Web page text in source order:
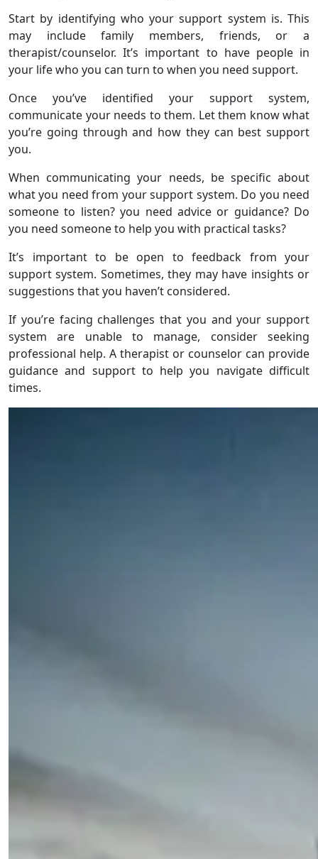
Start by identifying who your support system is. This
may include family members, friends, or a
therapist/counselor. It’s important to have people in
your life who you can turn to when you need support.
Once you’ve identified your support system,
communicate your needs to them. Let them know what
you’re going through and how they can best support
you.
When communicating your needs, be specific about
what you need from your support system. Do you need
someone to listen? you need advice or guidance? Do
you need someone to help you with practical tasks?
It’s important to be open to feedback from your
support system. Sometimes, they may have insights or
suggestions that you haven’t considered.
If you’re facing challenges that you and your support
system are unable to manage, consider seeking
professional help. A therapist or counselor can provide
guidance and support to help you navigate difficult
times.